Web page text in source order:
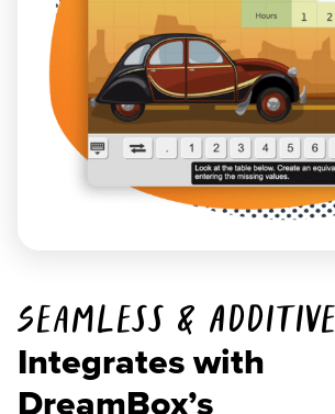
Integrates with
DreamBox’s
Seamless & Additive